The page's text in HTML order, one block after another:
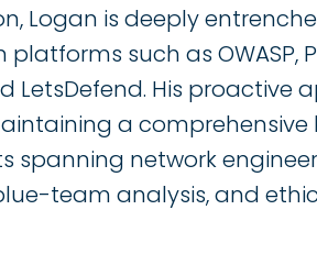
Logan is deeply
such as OWASP,
LetsDefend. His proactive
a comprehensive
spanning network
team analysis, and